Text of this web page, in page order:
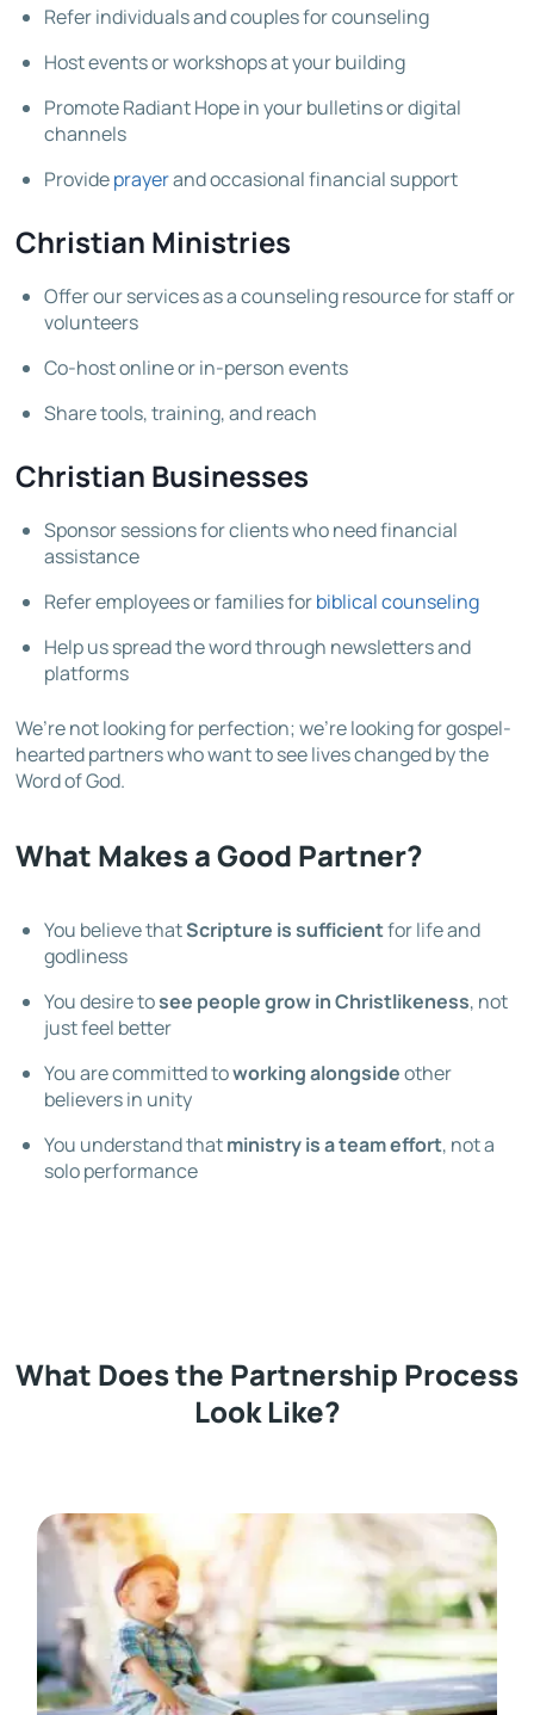
Refer individuals and couples for counseling
Host events or workshops at your building
Promote Radiant Hope in your bulletins or digital
channels
Provideprayerand occasional financial support
Christian Ministries
Offer our services as a counseling resource for staff or
volunteers
Co-host online or in-person events
Share tools, training, and reach
Christian Businesses
Sponsor sessions for clients who need financial
assistance
Refer employees or families forbiblical counseling
Help us spread the word through newsletters and
platforms
We’re not looking for perfection; we’re looking for gospel-
hearted partners who want to see lives changed by the
Word of God.
What Makes a Good Partner?
You believe thatScripture is sufficientfor life and
godliness
You desire tosee people grow in Christlikeness, not
just feel better
You are committed toworking alongsideother
believers in unity
You understand thatministry is a team effort, not a
solo performance
What Does the Partnership Process
Look Like?